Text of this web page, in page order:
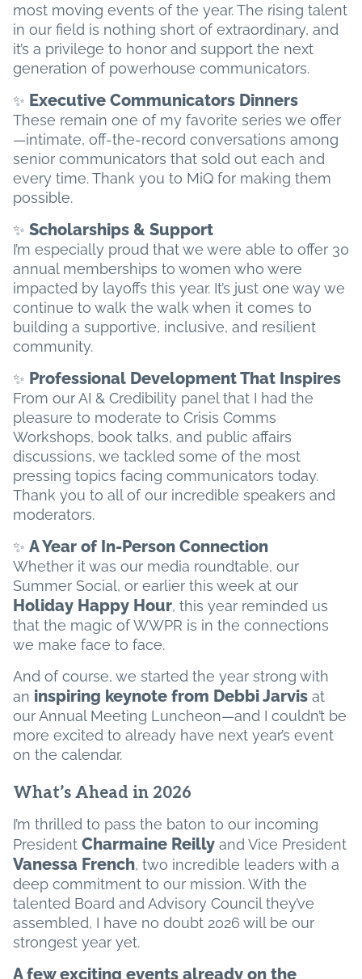
most moving events of the year. The rising talent
in our field is nothing short of extraordinary, and
it’s a privilege to honor and support the next
generation of powerhouse communicators.
✨ Executive Communicators Dinners
These remain one of my favorite series we offer
—intimate, off-the-record conversations among
senior communicators that sold out each and
every time. Thank you to MiQ for making them
possible.
✨ Scholarships & Support
I’m especially proud that we were able to offer 30
annual memberships to women who were
impacted by layoffs this year. It’s just one way we
continue to walk the walk when it comes to
building a supportive, inclusive, and resilient
community.
✨ Professional Development That Inspires
From our AI & Credibility panel that I had the
pleasure to moderate to Crisis Comms
Workshops, book talks, and public affairs
discussions, we tackled some of the most
pressing topics facing communicators today.
Thank you to all of our incredible speakers and
moderators.
✨ A Year of In-Person Connection
Whether it was our media roundtable, our
Summer Social, or earlier this week at our
Holiday Happy Hour, this year reminded us
that the magic of WWPR is in the connections
we make face to face.
And of course, we started the year strong with
an inspiring keynote from Debbi Jarvis at
our Annual Meeting Luncheon—and I couldn’t be
more excited to already have next year’s event
on the calendar.
What’s Ahead in 2026
I’m thrilled to pass the baton to our incoming
President Charmaine Reilly and Vice President
Vanessa French, two incredible leaders with a
deep commitment to our mission. With the
talented Board and Advisory Council they’ve
assembled, I have no doubt 2026 will be our
strongest year yet.
A few exciting events already on the